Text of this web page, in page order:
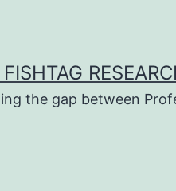
the gap between